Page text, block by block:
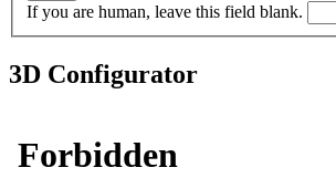
If you are human, leave this field blank.
3D Configurator